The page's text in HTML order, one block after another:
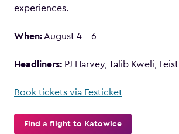
experiences.
When:August 4 – 6
Headliners: PJ Harvey, Talib Kweli, Feist
Book tickets via Festicket
Find a flight to Katowice